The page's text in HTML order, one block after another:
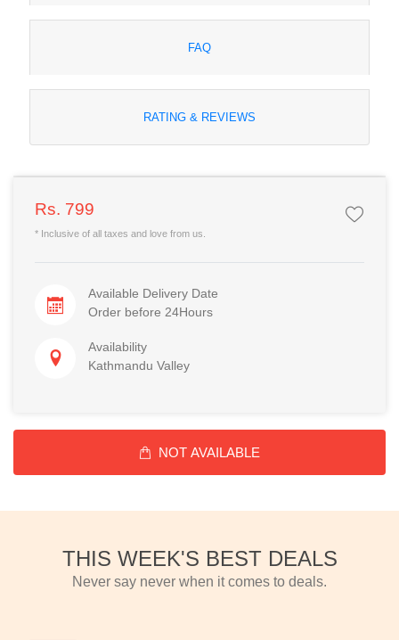
FAQ
RATING & REVIEWS
Rs. 799
* Inclusive of all taxes and love from us.
Available Delivery Date
Order before 24Hours
Availability
Kathmandu Valley
NOT AVAILABLE
THIS WEEK'S BEST DEALS
Never say never when it comes to deals.